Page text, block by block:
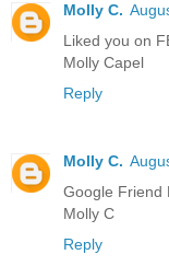
Molly C.
Liked you on
Molly Capel
Reply
Molly C.
Google Friend
Molly C
Reply